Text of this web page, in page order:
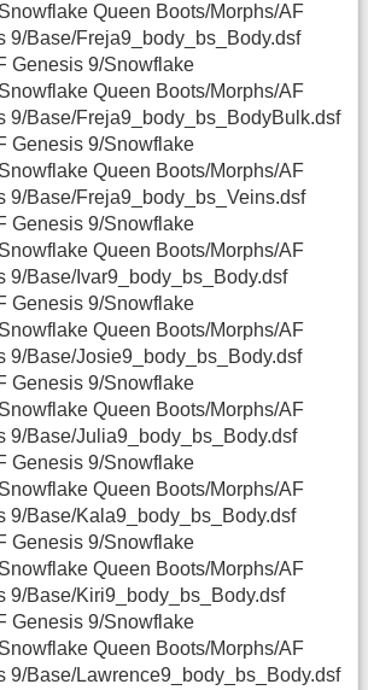
Queen Boots/Morphs/AF
9/Base/Freja9_body_bs_Body.dsf
Genesis 9/Snowflake
Queen Boots/Morphs/AF
9/Base/Freja9_body_bs_BodyBulk.dsf
Genesis 9/Snowflake
Queen Boots/Morphs/AF
9/Base/Freja9_body_bs_Veins.dsf
Genesis 9/Snowflake
Queen Boots/Morphs/AF
9/Base/Ivar9_body_bs_Body.dsf
Genesis 9/Snowflake
Queen Boots/Morphs/AF
9/Base/Josie9_body_bs_Body.dsf
Genesis 9/Snowflake
Queen Boots/Morphs/AF
9/Base/Julia9_body_bs_Body.dsf
Genesis 9/Snowflake
Queen Boots/Morphs/AF
9/Base/Kala9_body_bs_Body.dsf
Genesis 9/Snowflake
Queen Boots/Morphs/AF
9/Base/Kiri9_body_bs_Body.dsf
Genesis 9/Snowflake
Queen Boots/Morphs/AF
9/Base/Lawrence9_body_bs_Body.dsf